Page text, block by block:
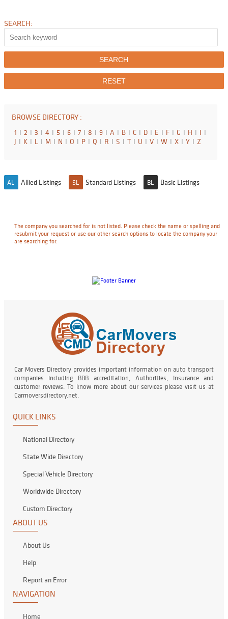
SEARCH:
BROWSE DIRECTORY :
1 I 2 I 3 I 4 I 5 I 6 I 7 I 8 I 9 I A I B I C I D I E I F I G I H I I I
J I K I L I M I N I O I P I Q I R I S I T I U I V I W I X I Y I Z
AL Allied Listings SL Standard Listings BL Basic Listings
The company you searched for is not listed. Please check the name or spelling and
resubmit your request or use our other search options to locate the company your
are searching for.
Car Movers Directory provides important information on auto transport
companies including BBB accreditation, Authorities, Insurance and
customer reviews. To know more about our services please visit us at
Carmoversdirectory.net.
QUICK LINKS
National Directory
State Wide Directory
Special Vehicle Directory
Worldwide Directory
Custom Directory
ABOUT US
About Us
Help
Report an Error
NAVIGATION
Home